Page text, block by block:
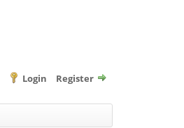
Login Register